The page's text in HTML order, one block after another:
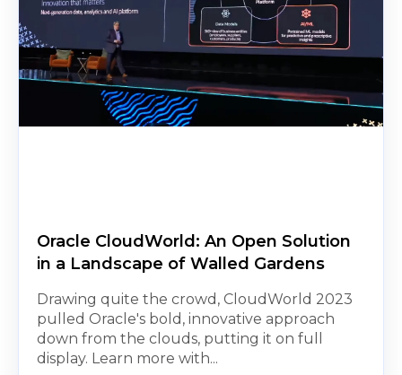
Oracle CloudWorld: An Open Solution
in a Landscape of Walled Gardens
Drawing quite the crowd, CloudWorld 2023
pulled Oracle's bold, innovative approach
down from the clouds, putting it on full
display. Learn more with...